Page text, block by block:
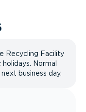
Recycling Facility
Normal
business day.